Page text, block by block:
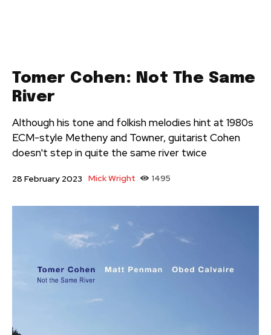
Tomer Cohen: Not The Same
River
Although his tone and folkish melodies hint at 1980s
ECM-style Metheny and Towner, guitarist Cohen
doesn't step in quite the same river twice
28 February 2023 Mick Wright 1495